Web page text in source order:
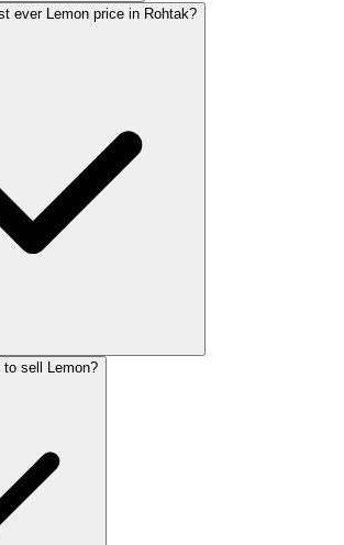
ever Lemon price in Rohtak?
sell Lemon?